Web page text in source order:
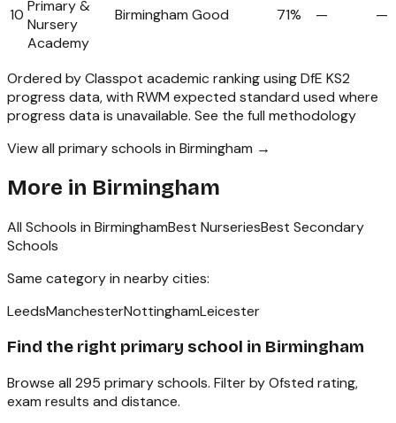
10 Primary &
Nursery
Academy
Birmingham Good 71% — —
Ordered by Classpot academic ranking using DfE KS2
progress data, with RWM expected standard used where
progress data is unavailable. See the full methodology
View all primary schools in Birmingham →
More in Birmingham
All Schools in BirminghamBest NurseriesBest Secondary
Schools
Same category in nearby cities:
LeedsManchesterNottinghamLeicester
Find the right primary school in Birmingham
Browse all 295 primary schools. Filter by Ofsted rating,
exam results and distance.